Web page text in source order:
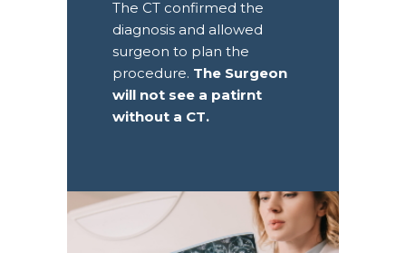
The CT confirmed the
diagnosis and allowed
surgeon to plan the
procedure. The Surgeon
will not see a patirnt
without a CT.